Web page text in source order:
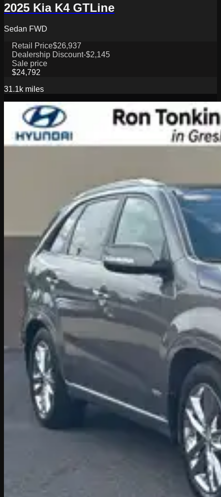
2025 Kia K4 GTLine
Sedan FWD
Retail Price$26,937
Dealership Discount-$2,145
Sale price
$24,792
31.1k miles